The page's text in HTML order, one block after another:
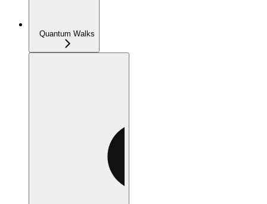
Quantum Walks